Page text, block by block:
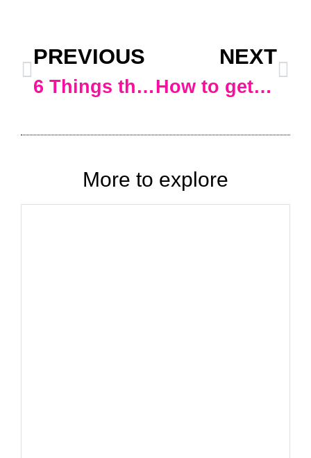
PREVIOUS
6 Things that will help your online business that you might not be aware of*
NEXT
How to get https:// before your domain name instead of http:// (i.e. add an SSL certificate to your WordPress website)
More to explore